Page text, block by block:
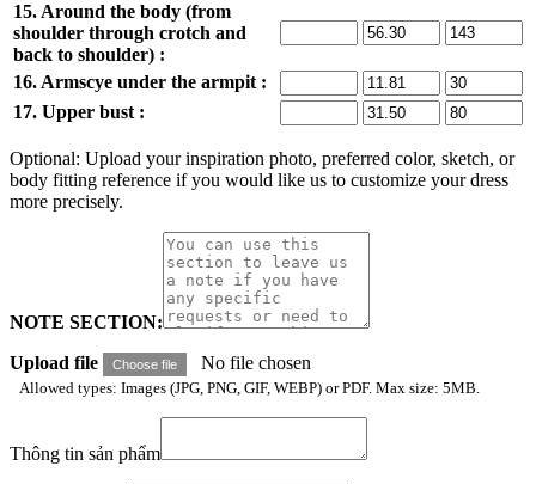
15. Around the body (from
shoulder through crotch and
back to shoulder) :
16. Armscye under the armpit :
17. Upper bust :
Optional: Upload your inspiration photo, preferred color, sketch, or
body fitting reference if you would like us to customize your dress
more precisely.
NOTE SECTION:
Upload file
Choose file No file chosen
Allowed types: Images (JPG, PNG, GIF, WEBP) or PDF. Max size: 5MB.
Thông tin sản phẩm